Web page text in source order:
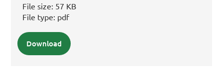
File size: 57 KB
File type: pdf
Download